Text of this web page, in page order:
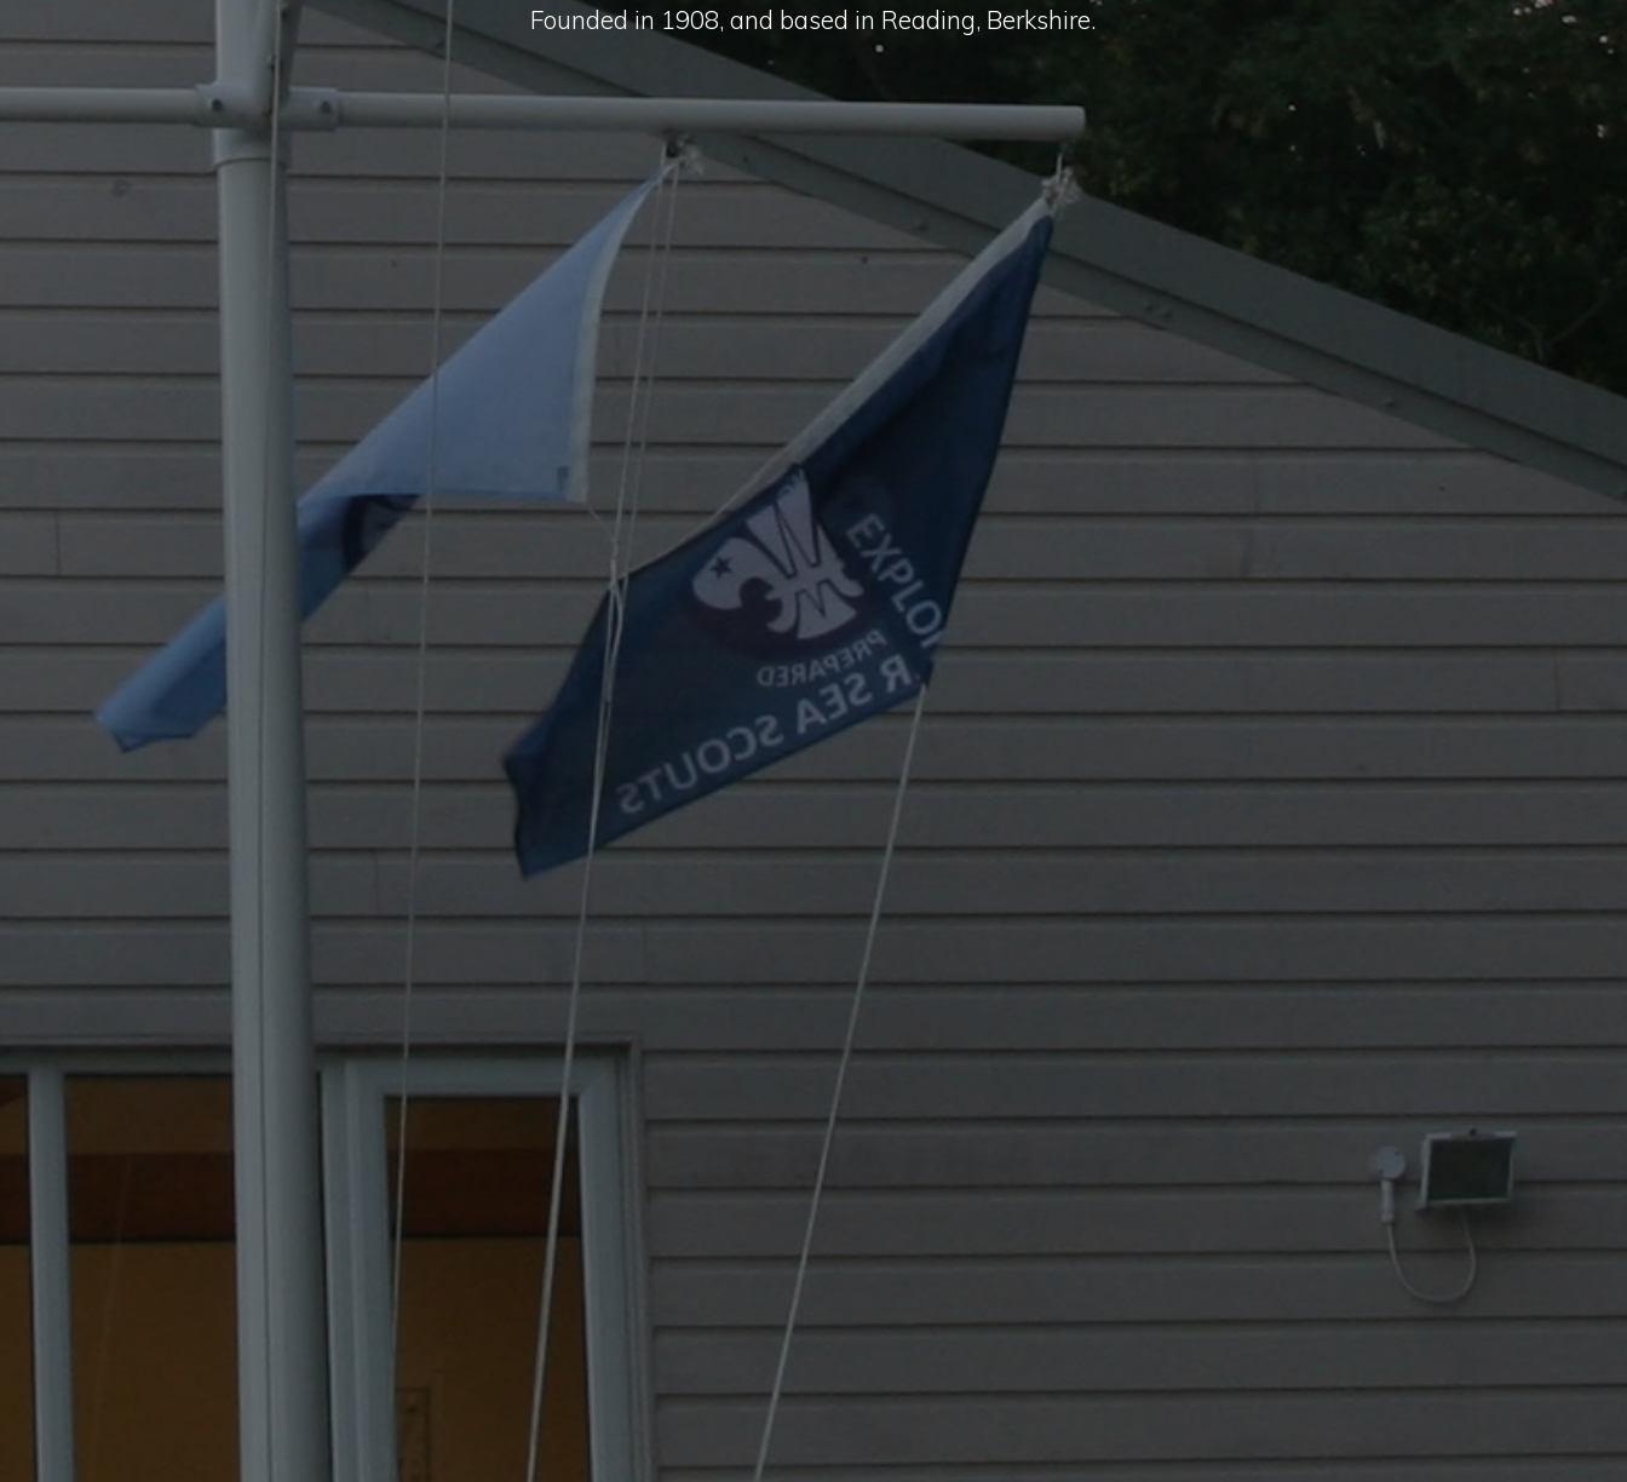
Founded in 1908, and based in Reading, Berkshire.